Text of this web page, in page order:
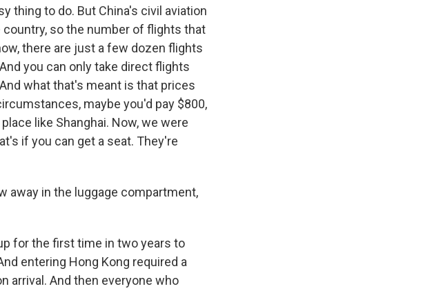
thing to do. But China's civil aviation
so the number of flights that
there are just a few dozen flights
you can only take direct flights
what that's meant is that prices
maybe you'd pay $800,
like Shanghai. Now, we were
if you can get a seat. They're
away in the luggage compartment,
for the first time in two years to
entering Hong Kong required a
arrival. And then everyone who